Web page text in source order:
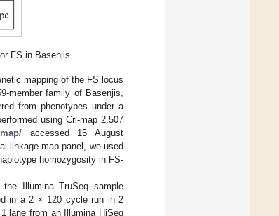
FS in Basenjis.
mapping of the FS locus
member family of Basenjis,
from phenotypes under a
using Cri-map 2.507
accessed 15 August
linkage map panel, we used
homozygosity in FS-
the Illumina TruSeq sample
in a 2 × 120 cycle run in 2
lane from an Illumina HiSeq